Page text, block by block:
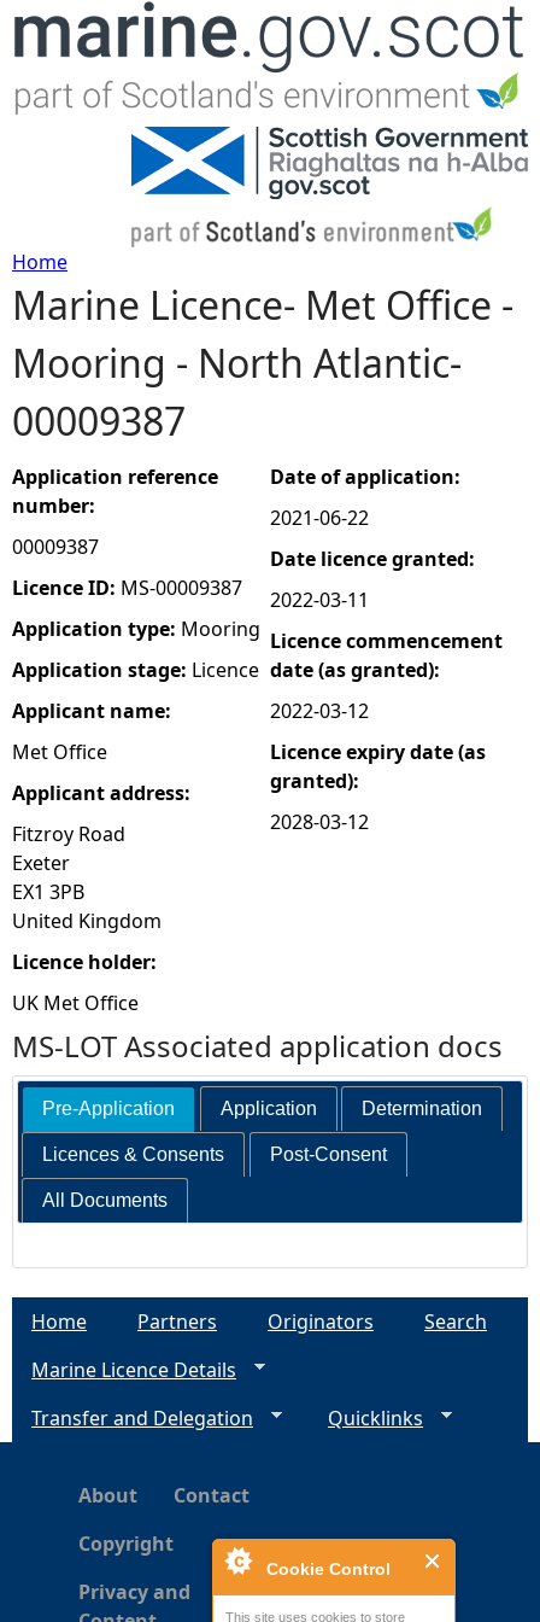
Cookie Control
This site uses cookies to store
Jump to navigation
Y
o
u
a
r
e
h
e
r
e
Home
Marine Licence- Met Office -
Mooring - North Atlantic-
00009387
Application reference
number:
00009387
Licence ID: MS-00009387
Application type: Mooring
Application stage: Licence
Applicant name:
Met Office
Applicant address:
Fitzroy Road
Exeter
EX1 3PB
United Kingdom
Licence holder:
UK Met Office
Date of application:
2021-06-22
Date licence granted:
2022-03-11
Licence commencement
date (as granted):
2022-03-12
Licence expiry date (as
granted):
2028-03-12
MS-LOT Associated application docs
Pre-Application Application Determination
Licences & Consents Post-Consent
All Documents
Home Partners Originators
Search
Marine Licence Details
Transfer and Delegation
Quicklinks
About
Contact
Copyright
Privacy and